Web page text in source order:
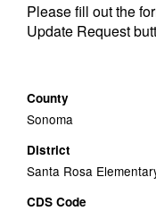
Please fill out the
Update Request
County
Sonoma
District
Santa Rosa
CDS Code